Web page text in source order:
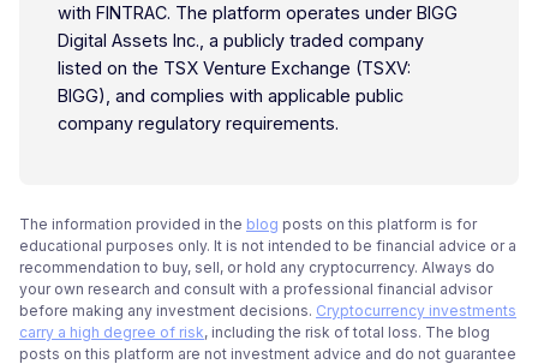
with FINTRAC. The platform operates under BIGG
Digital Assets Inc., a publicly traded company
listed on the TSX Venture Exchange (TSXV:
BIGG), and complies with applicable public
company regulatory requirements.
The information provided in the blog posts on this platform is for
educational purposes only. It is not intended to be financial advice or a
recommendation to buy, sell, or hold any cryptocurrency. Always do
your own research and consult with a professional financial advisor
before making any investment decisions. Cryptocurrency investments
carry a high degree of risk, including the risk of total loss. The blog
posts on this platform are not investment advice and do not guarantee